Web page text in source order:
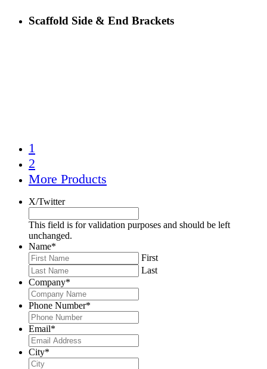
Scaffold Side & End Brackets
1
2
More Products
X/Twitter
This field is for validation purposes and should be left
unchanged.
Name*
First
Last
Company*
Phone Number*
Email*
City*